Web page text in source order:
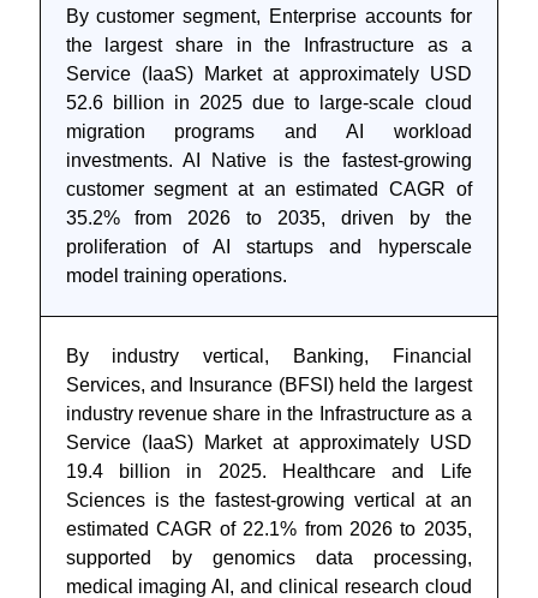
By customer segment, Enterprise accounts for
the largest share in the Infrastructure as a
Service (IaaS) Market at approximately USD
52.6 billion in 2025 due to large-scale cloud
migration programs and AI workload
investments. AI Native is the fastest-growing
customer segment at an estimated CAGR of
35.2% from 2026 to 2035, driven by the
proliferation of AI startups and hyperscale
model training operations.
By industry vertical, Banking, Financial
Services, and Insurance (BFSI) held the largest
industry revenue share in the Infrastructure as a
Service (IaaS) Market at approximately USD
19.4 billion in 2025. Healthcare and Life
Sciences is the fastest-growing vertical at an
estimated CAGR of 22.1% from 2026 to 2035,
supported by genomics data processing,
medical imaging AI, and clinical research cloud